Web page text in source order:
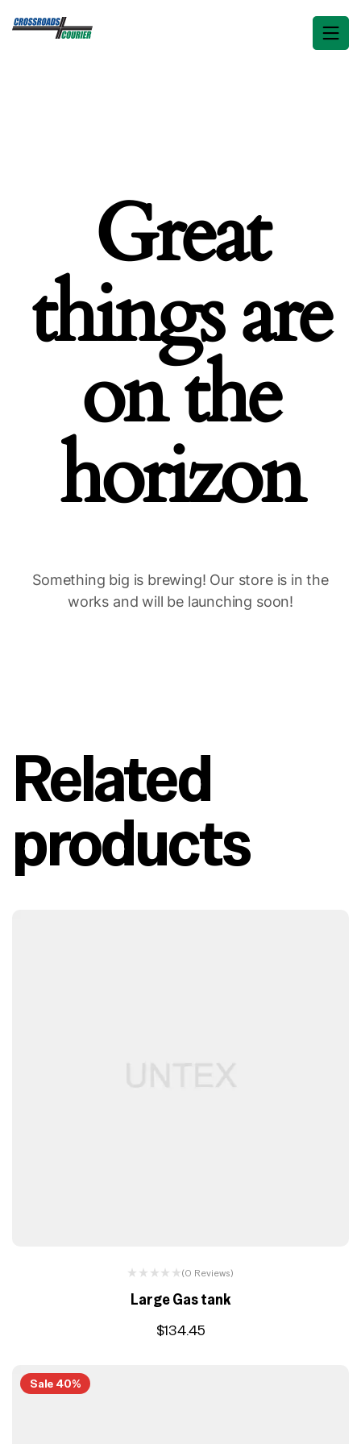
Great
things are
on the
horizon
Something big is brewing! Our store is in the
works and will be launching soon!
Related
products
(0 Reviews)
Large Gas tank
$134.45
Sale 40%